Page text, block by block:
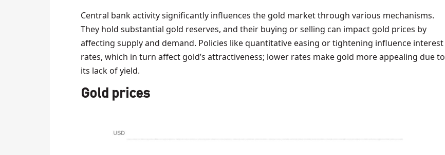
Central bank activity significantly influences the gold market through various mechanisms.
They hold substantial gold reserves, and their buying or selling can impact gold prices by
affecting supply and demand. Policies like quantitative easing or tightening influence interest
rates, which in turn affect gold’s attractiveness; lower rates make gold more appealing due to
its lack of yield.
Gold prices